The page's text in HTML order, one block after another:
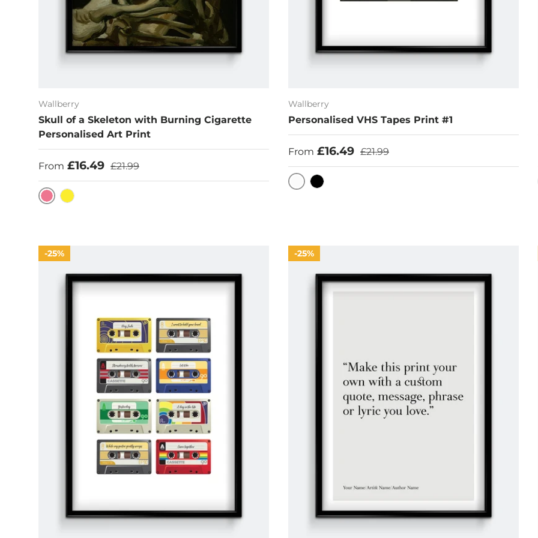
Wallberry
Skull of a Skeleton with Burning Cigarette
Personalised Art Print
Sale price
From £16.49 Regular price
£21.99
Hot Pink
Wallberry
Personalised VHS Tapes Print #1
Sale price
From £16.49 Regular price
£21.99
White
25% 25%